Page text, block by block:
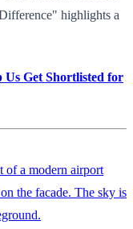
highlights a
Us Get Shortlisted for